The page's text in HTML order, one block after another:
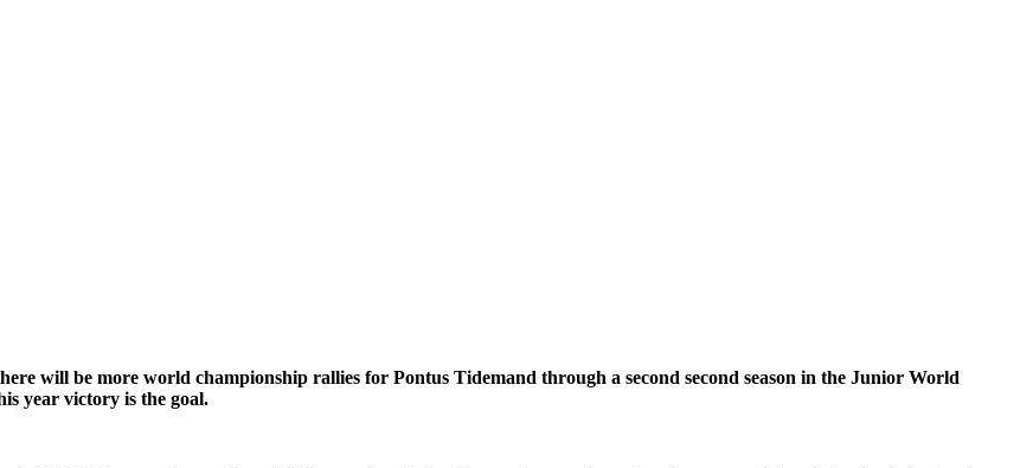
will be more world championship rallies for Pontus Tidemand through a second second season in the Junior World
year victory is the goal.